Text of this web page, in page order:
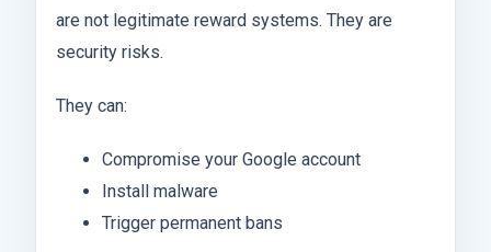
are not legitimate reward systems. They are
security risks.
They can:
Compromise your Google account
Install malware
Trigger permanent bans